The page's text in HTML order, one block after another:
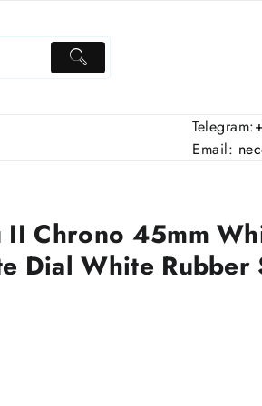
Telegram:
Email:
II Chrono 45mm
Dial White Rubber